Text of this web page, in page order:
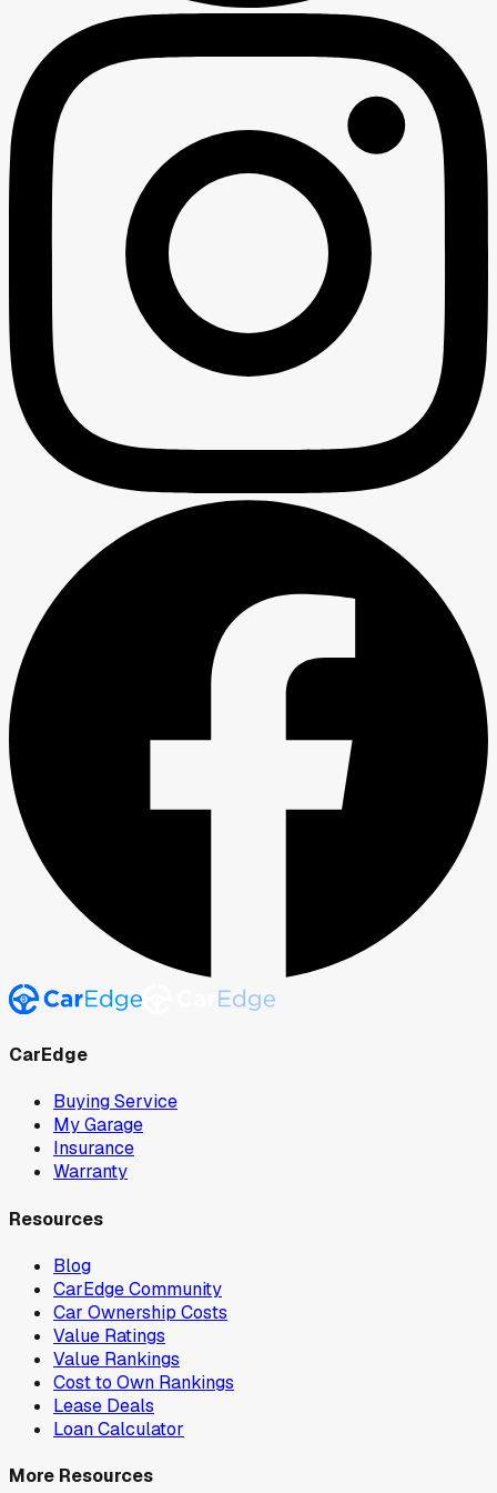
CarEdge
Buying Service
My Garage
Insurance
Warranty
Resources
Blog
CarEdge Community
Car Ownership Costs
Value Ratings
Value Rankings
Cost to Own Rankings
Lease Deals
Loan Calculator
More Resources